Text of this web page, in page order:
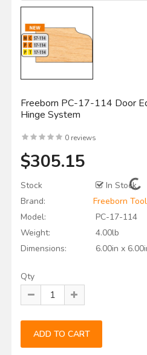
Freeborn PC-17-114 Door
Hinge System
0 reviews
$305.15
Stock
In Stock
Brand:
Freeborn
Model:
PC-17-114
Weight:
4.00lb
Dimensions:
6.00in x
Qty